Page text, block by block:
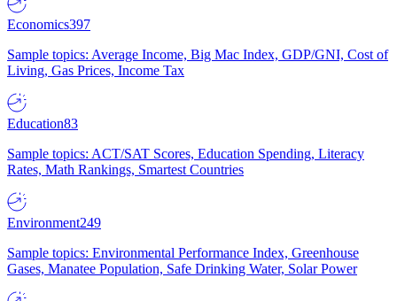
Economics397
Sample topics: Average Income, Big Mac Index, GDP/GNI, Cost of
Living, Gas Prices, Income Tax
Education83
Sample topics: ACT/SAT Scores, Education Spending, Literacy
Rates, Math Rankings, Smartest Countries
Environment249
Sample topics: Environmental Performance Index, Greenhouse
Gases, Manatee Population, Safe Drinking Water, Solar Power